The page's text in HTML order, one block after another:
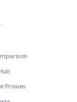
Proxies